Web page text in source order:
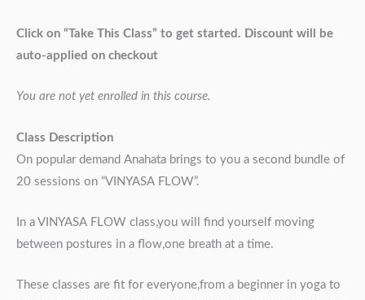
Click on “Take This Class” to get started. Discount will be
auto-applied on checkout
You are not yet enrolled in this course.
Class Description
On popular demand Anahata brings to you a second bundle of
20 sessions on “VINYASA FLOW”.
In a VINYASA FLOW class,you will find yourself moving
between postures in a flow,one breath at a time.
These classes are fit for everyone,from a beginner in yoga to